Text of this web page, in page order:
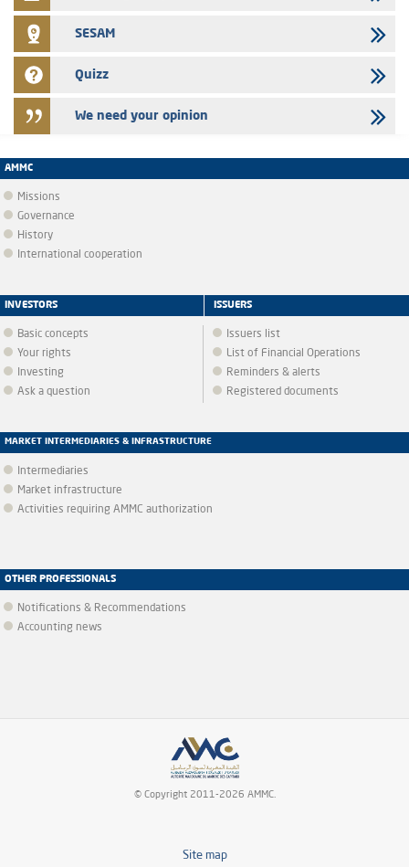
SESAM
Quizz
We need your opinion
AMMC
Missions
Governance
History
International cooperation
INVESTORS
Basic concepts
Your rights
Investing
Ask a question
ISSUERS
Issuers list
List of Financial Operations
Reminders & alerts
Registered documents
MARKET INTERMEDIARIES & INFRASTRUCTURE
Intermediaries
Market infrastructure
Activities requiring AMMC authorization
OTHER PROFESSIONALS
Notifications & Recommendations
Accounting news
© Copyright 2011-2026 AMMC.
Site map